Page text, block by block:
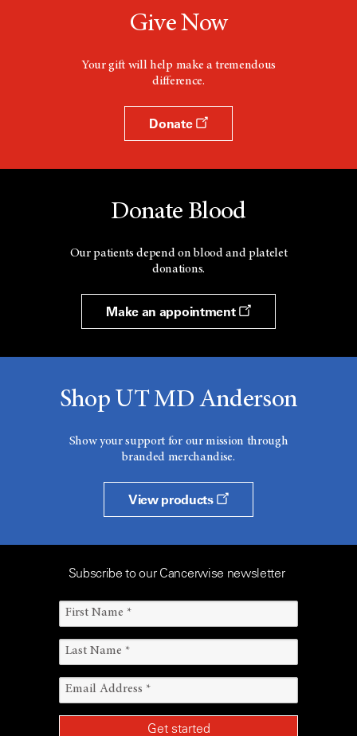
Give Now
Your gift will help make a tremendous
difference.
Donate
Donate Blood
Our patients depend on blood and platelet
donations.
Make an appointment
Shop UT MD Anderson
Show your support for our mission through
branded merchandise.
View products
Subscribe to our Cancerwise newsletter